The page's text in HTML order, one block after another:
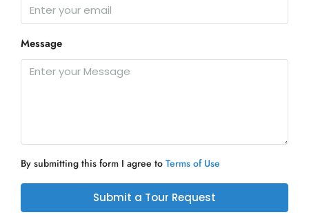
Message
By submitting this form I agree to Terms of Use
Submit a Tour Request